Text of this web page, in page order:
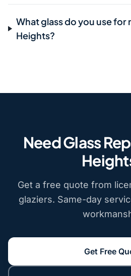
What glass do you use for
Heights?
Need Glass
Get a free quote from
glaziers. Same-day
Get Free